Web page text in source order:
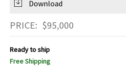
Download
PRICE: $95,000
Ready to ship
Free Shipping